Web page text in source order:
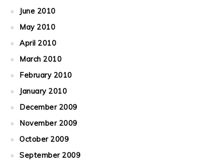
June 2010
May 2010
April 2010
March 2010
February 2010
January 2010
December 2009
November 2009
October 2009
September 2009